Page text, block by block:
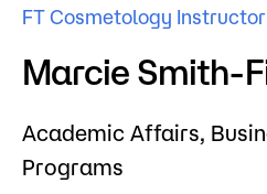
Getting Started
Help Center
FT Cosmetology Instructor
Marcie Smith-
Academic Affairs,
Programs